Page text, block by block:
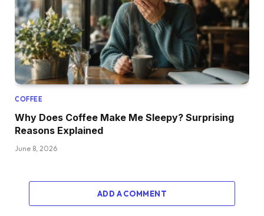
COFFEE
Why Does Coffee Make Me Sleepy? Surprising
Reasons Explained
June 8, 2026
ADD A COMMENT